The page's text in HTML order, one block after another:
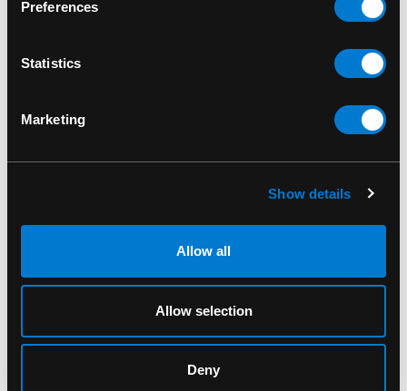
Preferences
Statistics
Marketing
Show details
Allow all
Allow selection
Deny
*Charge time: about 2 hours